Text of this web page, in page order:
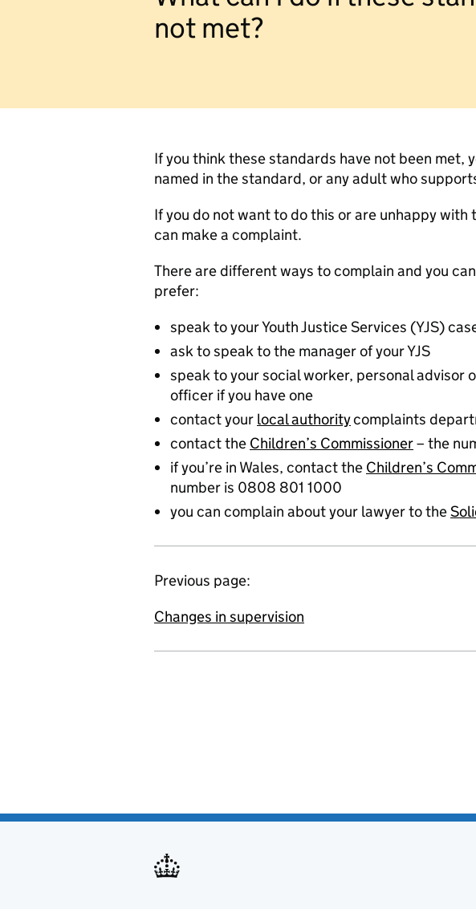
not met?
If you think these standards have not been met,
named in the standard, or any adult who
If you do not want to do this or are unhappy with
can make a complaint.
There are different ways to complain and you
prefer:
speak to your Youth Justice Services (YJS)
ask to speak to the manager of your YJS
speak to your social worker, personal advisor
officer if you have one
contact your local authoritycomplaints
contact the Children’s Commissioner– the
if you’re in Wales, contact the Children’s
number is 0808 801 1000
you can complain about your lawyer to the
Previous page:
Changes in supervision